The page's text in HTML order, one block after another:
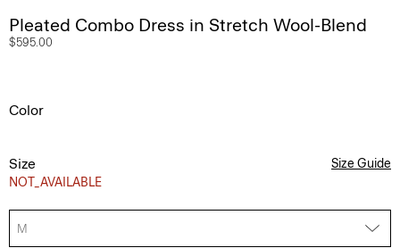
Pleated Combo Dress in Stretch Wool-Blend
$595.00
Color
Size
NOT_AVAILABLE
Size Guide
M